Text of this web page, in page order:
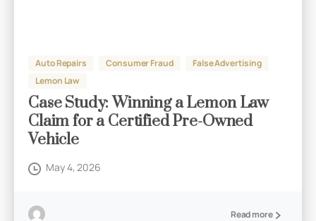
Auto Repairs Consumer Fraud
False Advertising
Lemon Law
Case Study: Winning a Lemon Law
Claim for a Certified Pre-Owned
Vehicle
May 4, 2026
Read more